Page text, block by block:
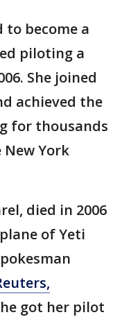
to become a
piloting a
She joined
achieved the
for thousands
York
died in 2006
of Yeti
got her pilot